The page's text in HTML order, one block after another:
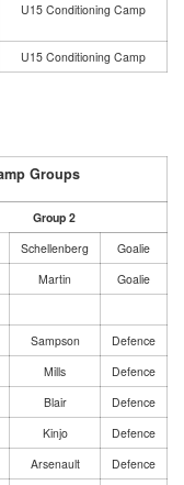
U15 Conditioning Camp
U15 Conditioning Camp
Groups
Group 2
Schellenberg
Goalie
Martin Goalie
Sampson
Defence
Mills
Defence
Blair
Defence
Kinjo
Defence
Arsenault
Defence